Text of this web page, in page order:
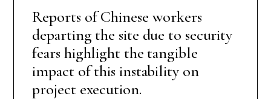
Reports of Chinese workers
departing the site due to security
fears highlight the tangible
impact of this instability on
project execution.